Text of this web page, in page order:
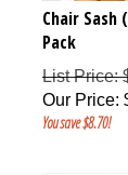
Chair
Pack
List Price:
Our Price:
You save $8.70!